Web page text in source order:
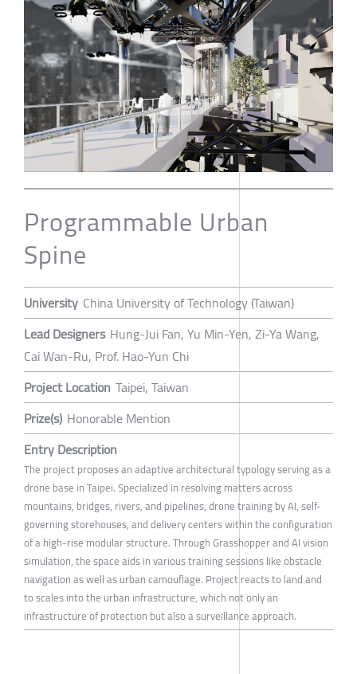
Programmable Urban
Spine
University China University of Technology (Taiwan)
Lead Designers Hung-Jui Fan, Yu Min-Yen, Zi-Ya Wang,
Cai Wan-Ru, Prof. Hao-Yun Chi
Project Location Taipei, Taiwan
Prize(s) Honorable Mention
Entry Description
The project proposes an adaptive architectural typology serving as a
drone base in Taipei. Specialized in resolving matters across
mountains, bridges, rivers, and pipelines, drone training by AI, self-
governing storehouses, and delivery centers within the configuration
of a high-rise modular structure. Through Grasshopper and AI vision
simulation, the space aids in various training sessions like obstacle
navigation as well as urban camouflage. Project reacts to land and
to scales into the urban infrastructure, which not only an
infrastructure of protection but also a surveillance approach.